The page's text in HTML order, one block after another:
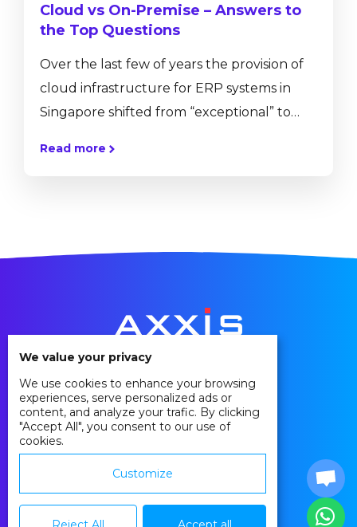
Cloud vs On-Premise – Answers to
the Top Questions
Over the last few of years the provision of
cloud infrastructure for ERP systems in
Singapore shifted from “exceptional” to
premise hosting to a cloud hosting is not an
Read more
Privacy Policy
Cookie Policy
Agreements
Contact
We value your privacy
We use cookies to enhance your browsing
experiences, serve personalized ads or
content, and analyze your trafic. By clicking
"Accept All", you consent to our use of
cookies.
Customize